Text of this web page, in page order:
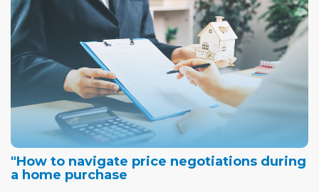
"How to navigate price negotiations during
a home purchase